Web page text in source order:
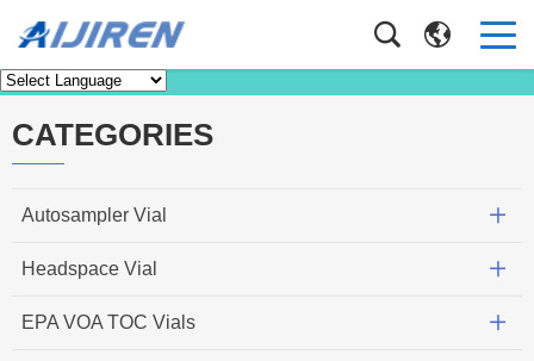
News Home News
CATEGORIES
Autosampler Vial
Headspace Vial
EPA VOA TOC Vials